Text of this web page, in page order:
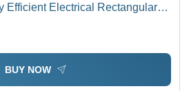
Efficient Electrical Rectangular
BUY NOW